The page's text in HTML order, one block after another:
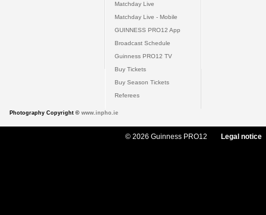
Matchday Live
Matchday Live - Mobile
GUINNESS PRO12 App
Broadcast Schedule
Guinness PRO12 TV
Buy Tickets
Buy Season Tickets
Referees
Photography Copyright © www.inpho.ie
© 2026 Guinness PRO12 Legal notice